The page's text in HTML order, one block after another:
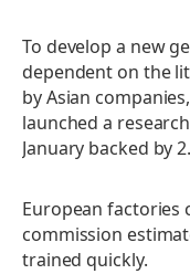
To develop a new
dependent on the
by Asian
launched a
January backed by
European factories
commission
trained quickly.